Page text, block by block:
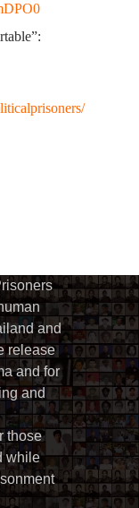
and
release
and for
and
those
while